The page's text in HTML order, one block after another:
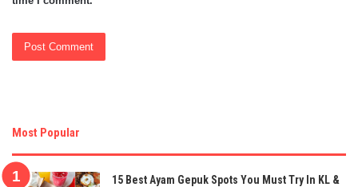
Most Popular
15 Best Ayam Gepuk Spots You Must Try In KL &